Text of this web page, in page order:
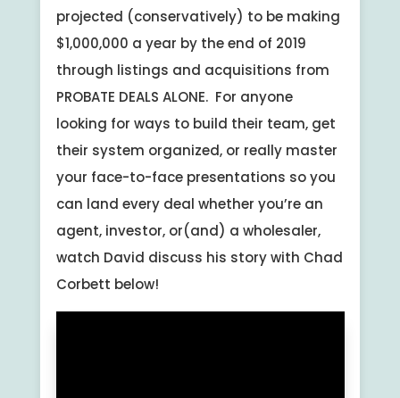
projected (conservatively) to be making
$1,000,000 a year by the end of 2019
through listings and acquisitions from
PROBATE DEALS ALONE. For anyone
looking for ways to build their team, get
their system organized, or really master
your face-to-face presentations so you
can land every deal whether you’re an
agent, investor, or(and) a wholesaler,
watch David discuss his story with Chad
Corbett below!